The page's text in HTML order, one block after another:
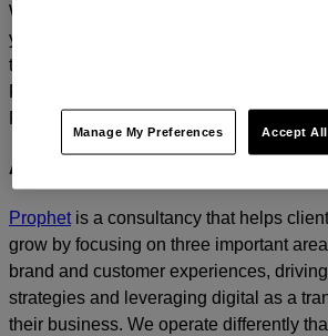
We’d love to continue the dialogue and
you too can build a relentlessly relevant
today.
Prophet.
About Prophet
Prophetis a consultancy that helps
grow by focusing on three important
brand and customer experiences,
strategies and leveraging digital as a
their business. We operate differently
Manage My Preferences Accept